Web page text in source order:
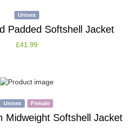
Unisex
Padded Softshell Jacket
£41.99
Unisex Female
Midweight Softshell Jacket